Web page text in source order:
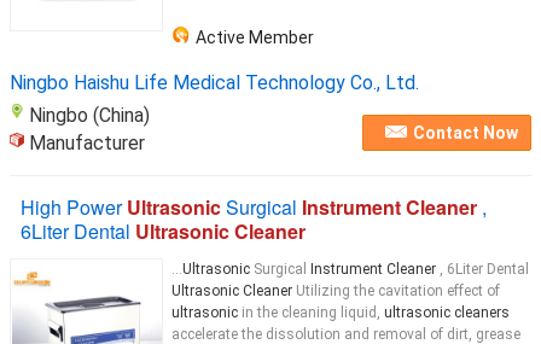
Active Member
Ningbo Haishu Life Medical Technology Co., Ltd.
Ningbo (China)
Manufacturer
Contact Now
High PowerUltrasonicSurgical Instrument Cleaner ,
6Liter Dental Ultrasonic Cleaner
...Ultrasonic Surgical Instrument Cleaner , 6Liter Dental
Ultrasonic Cleaner Utilizing the cavitation effect of
ultrasonic in the cleaning liquid, ultrasonic cleaners
accelerate the dissolution and removal of dirt, grease